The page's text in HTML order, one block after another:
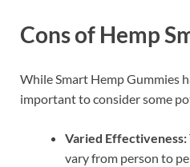
Cons of Hemp
While Smart Hemp Gummies
important to consider some
Varied Effectiveness:
vary from person to